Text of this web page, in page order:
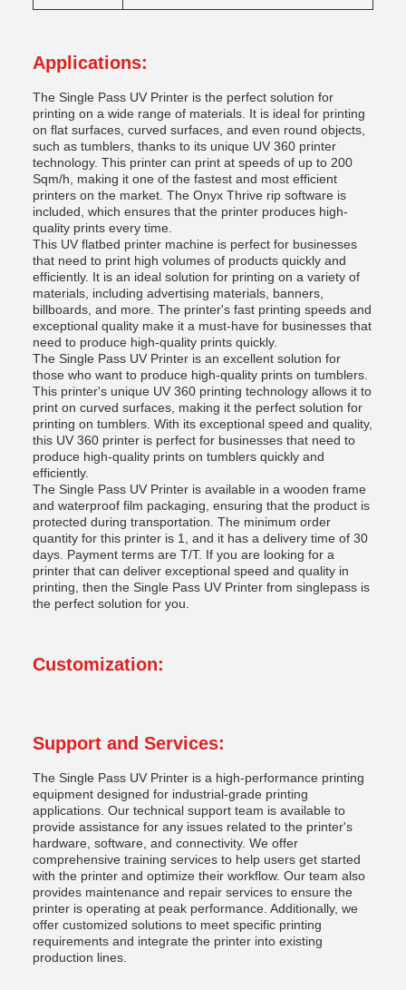
Applications:
The Single Pass UV Printer is the perfect solution for
printing on a wide range of materials. It is ideal for printing
on flat surfaces, curved surfaces, and even round objects,
such as tumblers, thanks to its unique UV 360 printer
technology. This printer can print at speeds of up to 200
Sqm/h, making it one of the fastest and most efficient
printers on the market. The Onyx Thrive rip software is
included, which ensures that the printer produces high-
quality prints every time.
This UV flatbed printer machine is perfect for businesses
that need to print high volumes of products quickly and
efficiently. It is an ideal solution for printing on a variety of
materials, including advertising materials, banners,
billboards, and more. The printer's fast printing speeds and
exceptional quality make it a must-have for businesses that
need to produce high-quality prints quickly.
The Single Pass UV Printer is an excellent solution for
those who want to produce high-quality prints on tumblers.
This printer's unique UV 360 printing technology allows it to
print on curved surfaces, making it the perfect solution for
printing on tumblers. With its exceptional speed and quality,
this UV 360 printer is perfect for businesses that need to
produce high-quality prints on tumblers quickly and
efficiently.
The Single Pass UV Printer is available in a wooden frame
and waterproof film packaging, ensuring that the product is
protected during transportation. The minimum order
quantity for this printer is 1, and it has a delivery time of 30
days. Payment terms are T/T. If you are looking for a
printer that can deliver exceptional speed and quality in
printing, then the Single Pass UV Printer from singlepass is
the perfect solution for you.
Customization:
Support and Services:
The Single Pass UV Printer is a high-performance printing
equipment designed for industrial-grade printing
applications. Our technical support team is available to
provide assistance for any issues related to the printer's
hardware, software, and connectivity. We offer
comprehensive training services to help users get started
with the printer and optimize their workflow. Our team also
provides maintenance and repair services to ensure the
printer is operating at peak performance. Additionally, we
offer customized solutions to meet specific printing
requirements and integrate the printer into existing
production lines.